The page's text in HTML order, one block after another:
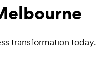
transformation today.